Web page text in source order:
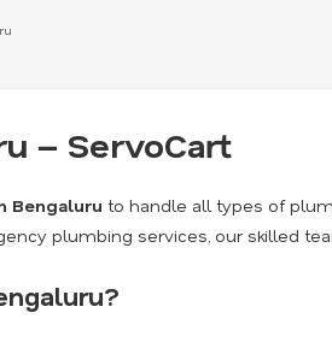
– ServoCart
Bengaluru to handle all types of
plumbing services, our skilled